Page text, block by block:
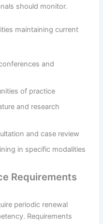
should monitor.
maintaining current
and
of practice
and research
and case review
in specific modalities
Requirements
periodic renewal
Requirements